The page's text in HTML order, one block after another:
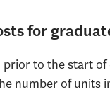
for
to the start of
number of units